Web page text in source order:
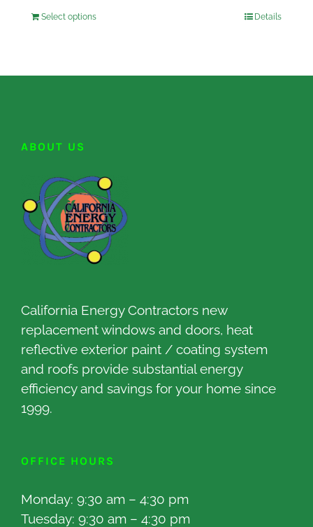
Select options Details
ABOUT US
California Energy Contractors new
replacement windows and doors, heat
reflective exterior paint / coating system
and roofs provide substantial energy
efficiency and savings for your home since
1999.
OFFICE HOURS
Monday: 9:30 am – 4:30 pm
Tuesday: 9:30 am – 4:30 pm